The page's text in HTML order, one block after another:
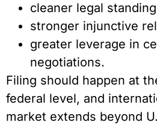
cleaner legal
stronger injunctive
greater leverage in
negotiations.
Filing should happen at
federal level, and
market extends beyond